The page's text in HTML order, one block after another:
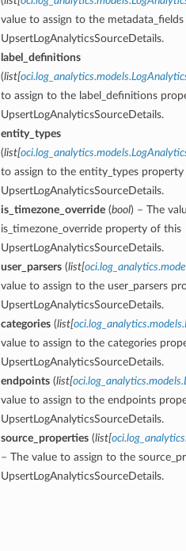
value to assign to the
UpsertLogAnalyticsSourceDetails.
label_definitions
(list[
to assign to the label_definitions
UpsertLogAnalyticsSourceDetails.
entity_types
(list[
to assign to the entity_types
UpsertLogAnalyticsSourceDetails.
is_timezone_override(bool) – The
is_timezone_override property of this
UpsertLogAnalyticsSourceDetails.
user_parsers(list[
value to assign to the user_parsers
UpsertLogAnalyticsSourceDetails.
categories(list[
value to assign to the categories
UpsertLogAnalyticsSourceDetails.
endpoints(list[
value to assign to the endpoints
UpsertLogAnalyticsSourceDetails.
source_properties(list[
– The value to assign to the
UpsertLogAnalyticsSourceDetails.